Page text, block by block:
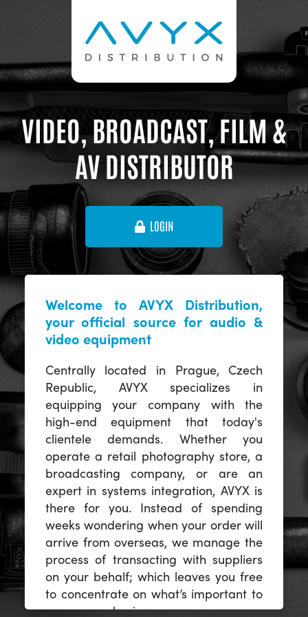
VIDEO, BROADCAST, FILM &
AV DISTRIBUTOR
LOGIN
Welcome to AVYX Distribution,
your official source for audio &
video equipment
Centrally located in Prague, Czech
Republic, AVYX specializes in
equipping your company with the
high-end equipment that today's
clientele demands. Whether you
operate a retail photography store, a
broadcasting company, or are an
expert in systems integration, AVYX is
there for you. Instead of spending
weeks wondering when your order will
arrive from overseas, we manage the
process of transacting with suppliers
on your behalf; which leaves you free
to concentrate on what’s important to
you -- your business.